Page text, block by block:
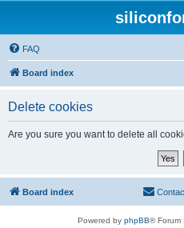
FAQ
Board index
Delete cookies
Are you sure you want to delete all
Board index
Powered by phpBB® Forum